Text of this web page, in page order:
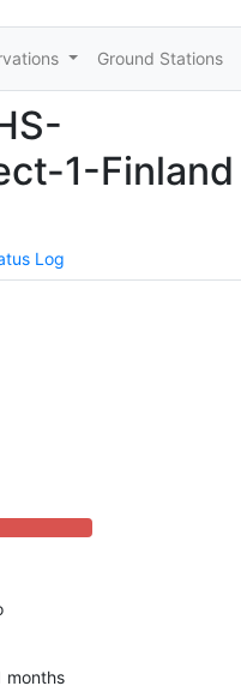
Ground Stations
1-Finland
Log
Complete (danger)
months